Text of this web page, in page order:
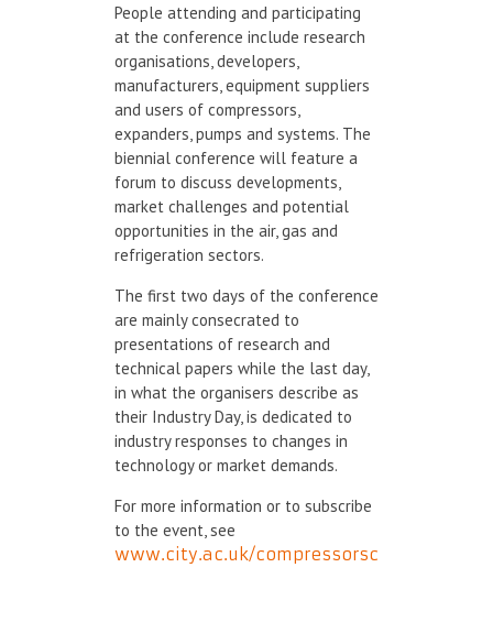
People attending and participating
at the conference include research
organisations, developers,
manufacturers, equipment suppliers
and users of compressors,
expanders, pumps and systems. The
biennial conference will feature a
forum to discuss developments,
market challenges and potential
opportunities in the air, gas and
refrigeration sectors.
The first two days of the conference
are mainly consecrated to
presentations of research and
technical papers while the last day,
in what the organisers describe as
their Industry Day, is dedicated to
industry responses to changes in
technology or market demands.
For more information or to subscribe
to the event, see
www.city.ac.uk/compressorsconference